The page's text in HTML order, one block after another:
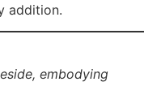
addition.
embodying